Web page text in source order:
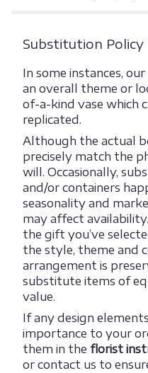
Substitution Policy
In some instances,
an overall theme or
of-a-kind vase which
replicated.
Although the actual
precisely match the
will. Occasionally,
and/or containers
seasonality and
may affect
the gift you’ve
the style, theme and
arrangement is
substitute items of
value.
If any design
importance to your
them in the florist
or contact us to